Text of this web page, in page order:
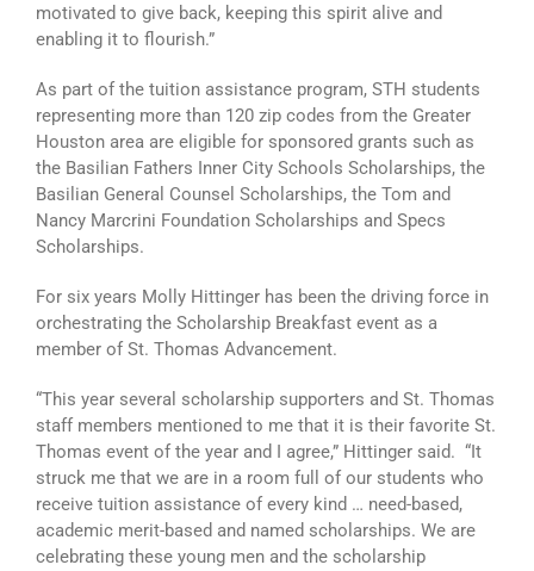
motivated to give back, keeping this spirit alive and
enabling it to flourish.”
As part of the tuition assistance program, STH students
representing more than 120 zip codes from the Greater
Houston area are eligible for sponsored grants such as
the Basilian Fathers Inner City Schools Scholarships, the
Basilian General Counsel Scholarships, the Tom and
Nancy Marcrini Foundation Scholarships and Specs
Scholarships.
For six years Molly Hittinger has been the driving force in
orchestrating the Scholarship Breakfast event as a
member of St. Thomas Advancement.
“This year several scholarship supporters and St. Thomas
staff members mentioned to me that it is their favorite St.
Thomas event of the year and I agree,” Hittinger said. “It
struck me that we are in a room full of our students who
receive tuition assistance of every kind … need-based,
academic merit-based and named scholarships. We are
celebrating these young men and the scholarship